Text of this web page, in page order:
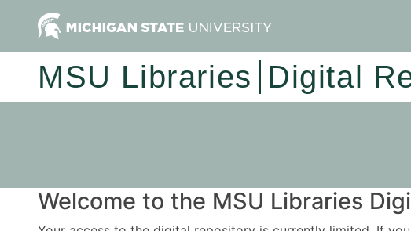
MSU Libraries Digital
Welcome to the MSU Libraries